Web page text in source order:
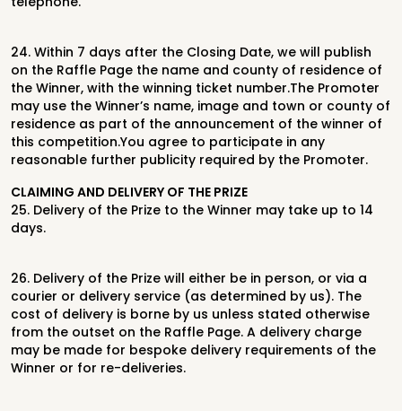
24. Within 7 days after the Closing Date, we will publish
on the Raffle Page the name and county of residence of
the Winner, with the winning ticket number.The Promoter
may use the Winner’s name, image and town or county of
residence as part of the announcement of the winner of
this competition.You agree to participate in any
reasonable further publicity required by the Promoter.
CLAIMING AND DELIVERY OF THE PRIZE
25. Delivery of the Prize to the Winner may take up to 14
days.
26. Delivery of the Prize will either be in person, or via a
courier or delivery service (as determined by us). The
cost of delivery is borne by us unless stated otherwise
from the outset on the Raffle Page. A delivery charge
may be made for bespoke delivery requirements of the
Winner or for re-deliveries.